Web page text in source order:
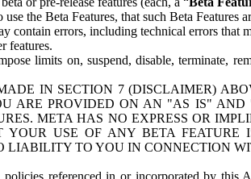
the Beta Features, that such Beta Features
contain errors, including technical errors that
features.
limits on, suspend, disable, terminate,
IN SECTION 7 (DISCLAIMER)
ARE PROVIDED ON AN "AS IS"
META HAS NO EXPRESS OR
YOUR USE OF ANY BETA
LIABILITY TO YOU IN CONNECTION
referenced in or incorporated by